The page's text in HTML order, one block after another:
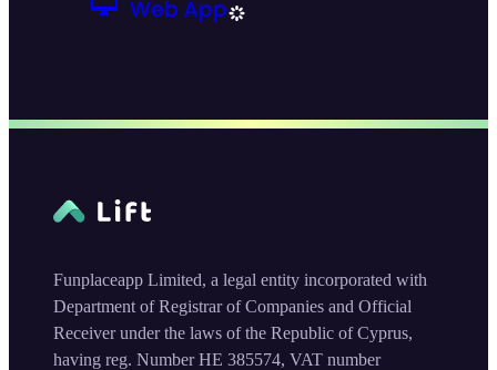
Funplaceapp Limited, a legal entity incorporated with
Department of Registrar of Companies and Official
Receiver under the laws of the Republic of Cyprus,
having reg. Number HE 385574, VAT number